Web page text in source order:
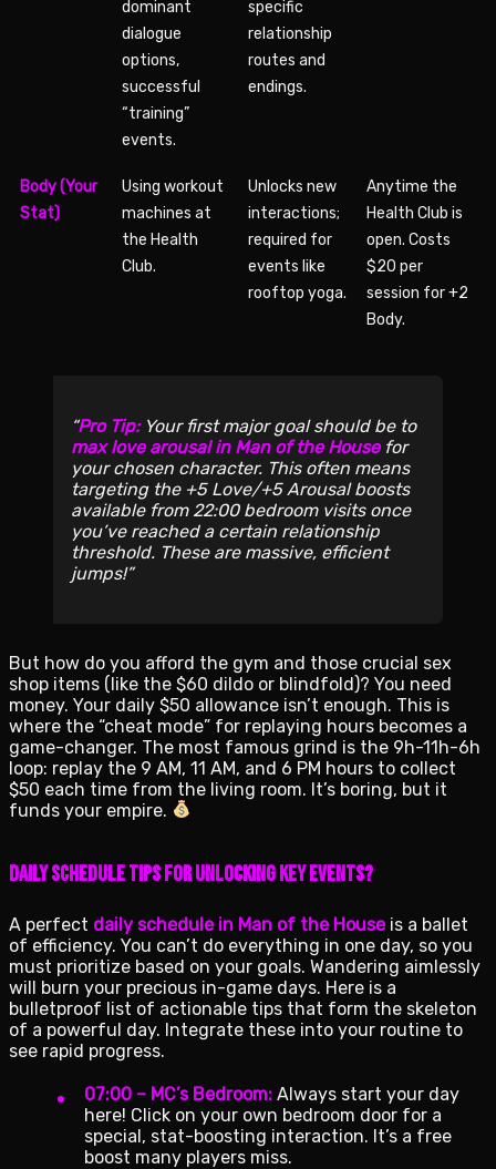
dominant
dialogue
options,
successful
“training”
events.
specific
relationship
routes and
endings.
Body (Your
Stat)
Using workout
machines at
the Health
Club.
Unlocks new
interactions;
required for
events like
rooftop yoga.
Anytime the
Health Club is
open. Costs
$20 per
session for +2
Body.
Pro Tip:Your first major goal should be to
max love arousal in Man of the Housefor
your chosen character. This often means
targeting the +5 Love/+5 Arousal boosts
available from 22:00 bedroom visits once
you’ve reached a certain relationship
threshold. These are massive, efficient
jumps!
But how do you afford the gym and those crucial sex
shop items (like the $60 dildo or blindfold)? You need
money. Your daily $50 allowance isn’t enough. This is
where the “cheat mode” for replaying hours becomes a
game-changer. The most famous grind is the 9h-11h-6h
loop: replay the 9 AM, 11 AM, and 6 PM hours to collect
$50 each time from the living room. It’s boring, but it
funds your empire.
Daily Schedule Tips for Unlocking Key Events?
A perfect daily schedule in Man of the Houseis a ballet
of efficiency. You can’t do everything in one day, so you
must prioritize based on your goals. Wandering aimlessly
will burn your precious in-game days. Here is a
bulletproof list of actionable tips that form the skeleton
of a powerful day. Integrate these into your routine to
see rapid progress.
07:00 – MC’s Bedroom: Always start your day
here! Click on your own bedroom door for a
special, stat-boosting interaction. It’s a free
boost many players miss.